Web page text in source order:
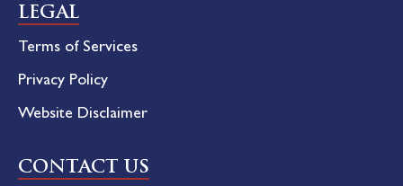
LEGAL
Terms of Services
Privacy Policy
Website Disclaimer
CONTACT US